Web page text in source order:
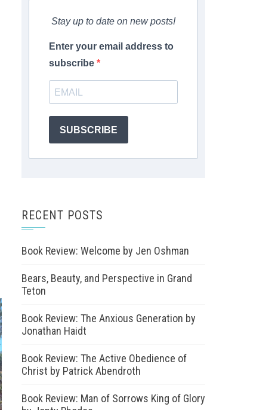
Stay up to date on new posts!
Enter your email address to
subscribe
SUBSCRIBE
RECENT POSTS
Book Review: Welcome by Jen Oshman
Bears, Beauty, and Perspective in Grand
Teton
Book Review: The Anxious Generation by
Jonathan Haidt
Book Review: The Active Obedience of
Christ by Patrick Abendroth
Book Review: Man of Sorrows King of Glory